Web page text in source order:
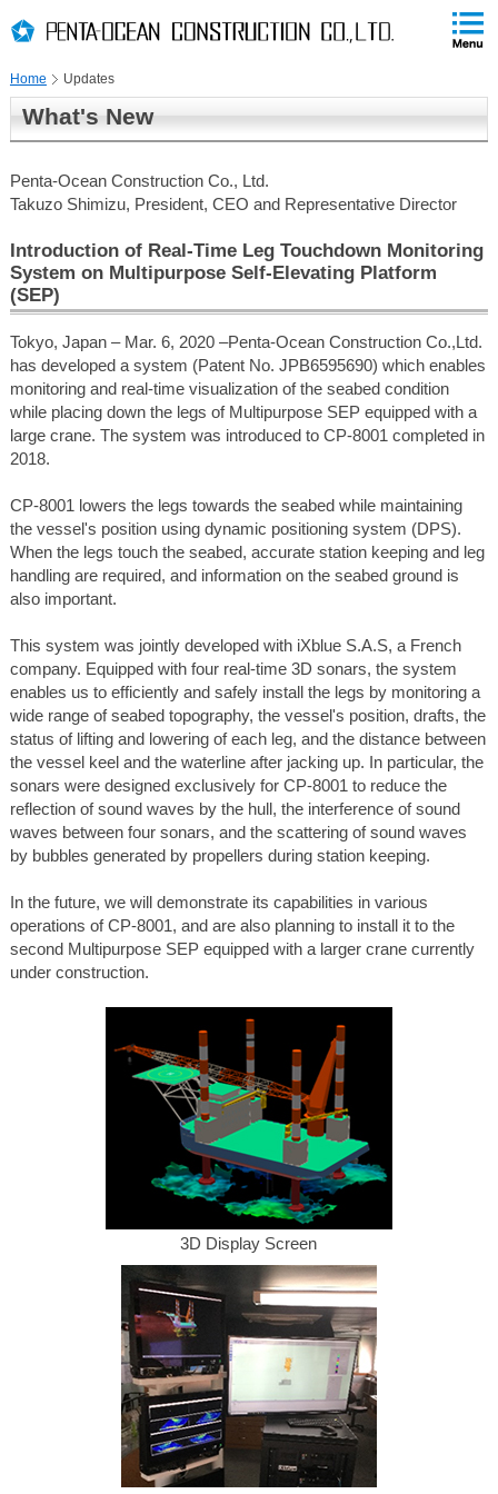
TOP
to
to
globalNavi
skip
headerNavi
skip
contents
Page
Home
Updates
What's New
Penta-Ocean Construction Co., Ltd.
Takuzo Shimizu, President, CEO and Representative Director
Introduction of Real-Time Leg Touchdown Monitoring
System on Multipurpose Self-Elevating Platform
(SEP)
Tokyo, Japan – Mar. 6, 2020 –Penta-Ocean Construction Co.,Ltd.
has developed a system (Patent No. JPB6595690) which enables
monitoring and real-time visualization of the seabed condition
while placing down the legs of Multipurpose SEP equipped with a
large crane. The system was introduced to CP-8001 completed in
2018.
CP-8001 lowers the legs towards the seabed while maintaining
the vessel's position using dynamic positioning system (DPS).
When the legs touch the seabed, accurate station keeping and leg
handling are required, and information on the seabed ground is
also important.
This system was jointly developed with iXblue S.A.S, a French
company. Equipped with four real-time 3D sonars, the system
enables us to efficiently and safely install the legs by monitoring a
wide range of seabed topography, the vessel's position, drafts, the
status of lifting and lowering of each leg, and the distance between
the vessel keel and the waterline after jacking up. In particular, the
sonars were designed exclusively for CP-8001 to reduce the
reflection of sound waves by the hull, the interference of sound
waves between four sonars, and the scattering of sound waves
by bubbles generated by propellers during station keeping.
In the future, we will demonstrate its capabilities in various
operations of CP-8001, and are also planning to install it to the
second Multipurpose SEP equipped with a larger crane currently
under construction.
3D Display Screen
END